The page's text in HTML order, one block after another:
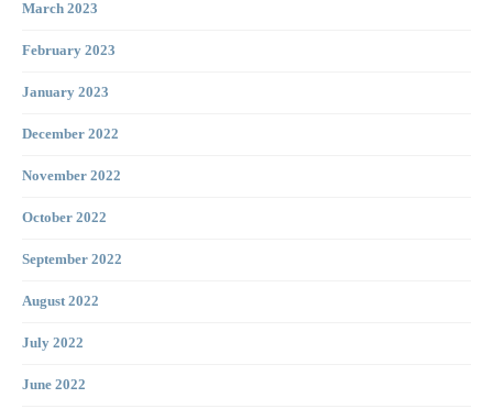
March 2023
February 2023
January 2023
December 2022
November 2022
October 2022
September 2022
August 2022
July 2022
June 2022